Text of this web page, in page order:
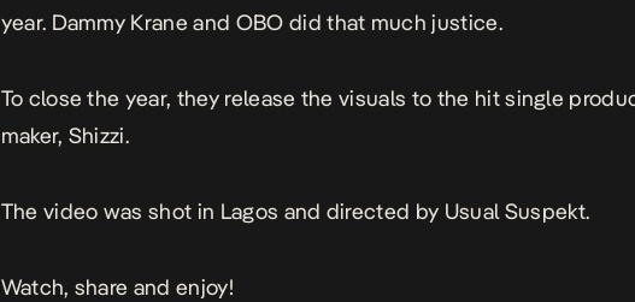
year. Dammy Krane and OBO did that much justice.
To close the year, they release the visuals to the hit single
maker, Shizzi.
The video was shot in Lagos and directed by Usual Suspekt.
Watch, share and enjoy!